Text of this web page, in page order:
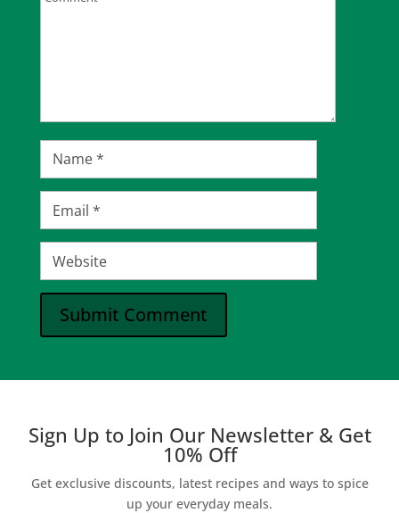
Submit Comment
Sign Up to Join Our Newsletter & Get
10% Off
Get exclusive discounts, latest recipes and ways to spice
up your everyday meals.